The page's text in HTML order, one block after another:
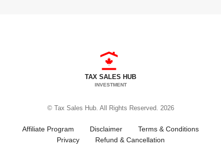
TAX SALES HUB
INVESTMENT
© Tax Sales Hub. All Rights Reserved. 2026
Affiliate Program Disclaimer
Terms & Conditions
Privacy
Refund & Cancellation